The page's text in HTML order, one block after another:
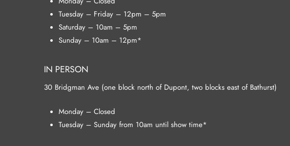
Tuesday – Friday – 12pm – 5pm
Saturday – 10am – 5pm
Sunday – 10am – 12pm*
IN PERSON
30 Bridgman Ave (one block north of Dupont, two blocks east of Bathurst)
Monday – Closed
Tuesday – Sunday from 10am until show time*